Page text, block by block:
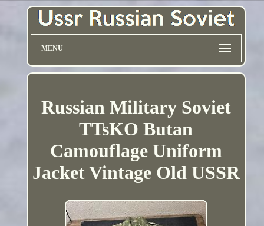
MENU
Russian Military Soviet
TTsKO Butan
Camouflage Uniform
Jacket Vintage Old USSR